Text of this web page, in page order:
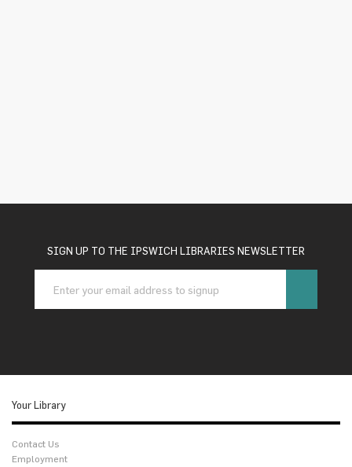
SIGN UP TO THE IPSWICH LIBRARIES NEWSLETTER
Your Library
Contact Us
Employment